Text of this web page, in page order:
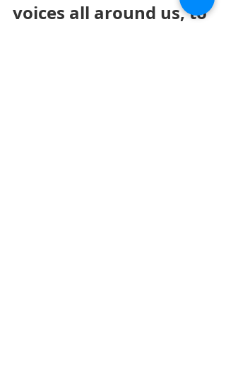
voices all around us, to